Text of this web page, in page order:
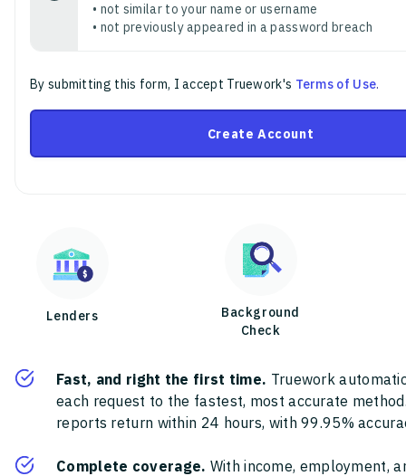
• not similar to your name or username
• not previously appeared in a password breach
By submitting this form, I accept Truework's Terms of Use.
Create Account
Lenders
Background
Check
Fast, and right the first time. Truework
each request to the fastest, most accurate
reports return within 24 hours, with 99.95%
Complete coverage. With income, employment,